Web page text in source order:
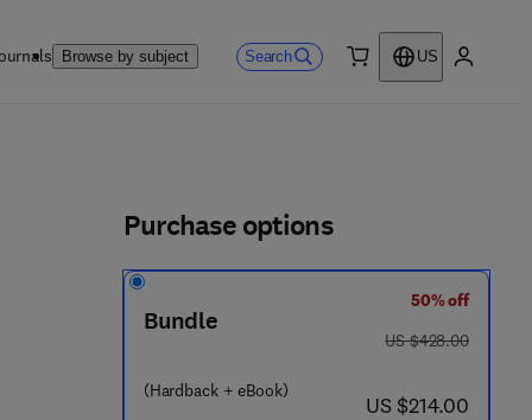
Browse by subject Search
US
4 - 7
Purchase options
Bundle
(Hardback + eBook)
50% off
was US $428.00
US $428.00
now US $214.00
US $214.00